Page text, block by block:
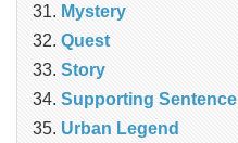
Mystery
Quest
Story
Supporting Sentence
Urban Legend